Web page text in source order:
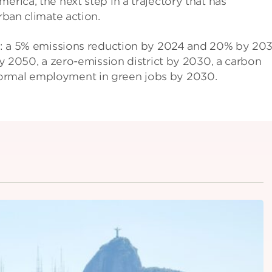
climate action.
a 5% emissions reduction by 2024 and 20% by
2050, a zero-emission district by 2030, a carbon
employment in green jobs by 2030.